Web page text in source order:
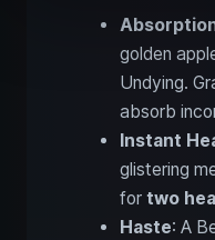
golden
Undying.
absorb
Instant
glistering
for two
Haste: A